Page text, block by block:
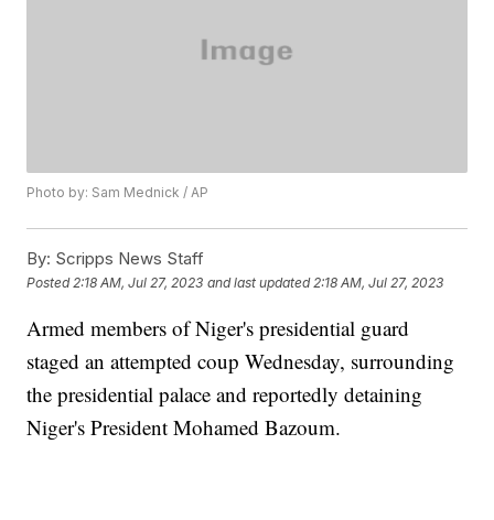
Photo by: Sam Mednick / AP
By: Scripps News Staff
Posted 2:18 AM, Jul 27, 2023 and last updated 2:18 AM, Jul 27, 2023
Armed members of Niger's presidential guard
staged an attempted coup Wednesday, surrounding
the presidential palace and reportedly detaining
Niger's President Mohamed Bazoum.